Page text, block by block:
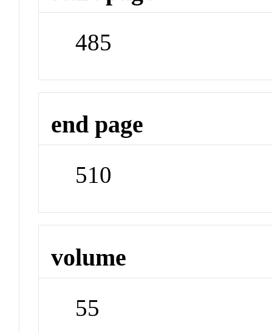
485
end page
510
volume
55